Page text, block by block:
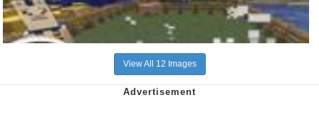
View All 12 Images